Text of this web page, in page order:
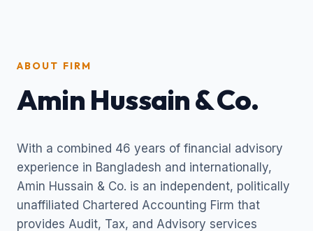
ABOUT FIRM
Amin Hussain & Co.
With a combined 46 years of financial advisory
experience in Bangladesh and internationally,
Amin Hussain & Co. is an independent, politically
unaffiliated Chartered Accounting Firm that
provides Audit, Tax, and Advisory services